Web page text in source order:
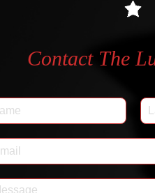
Contact The